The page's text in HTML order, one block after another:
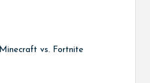
Minecraft vs. Fortnite